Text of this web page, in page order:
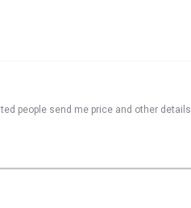
people send me price and other details